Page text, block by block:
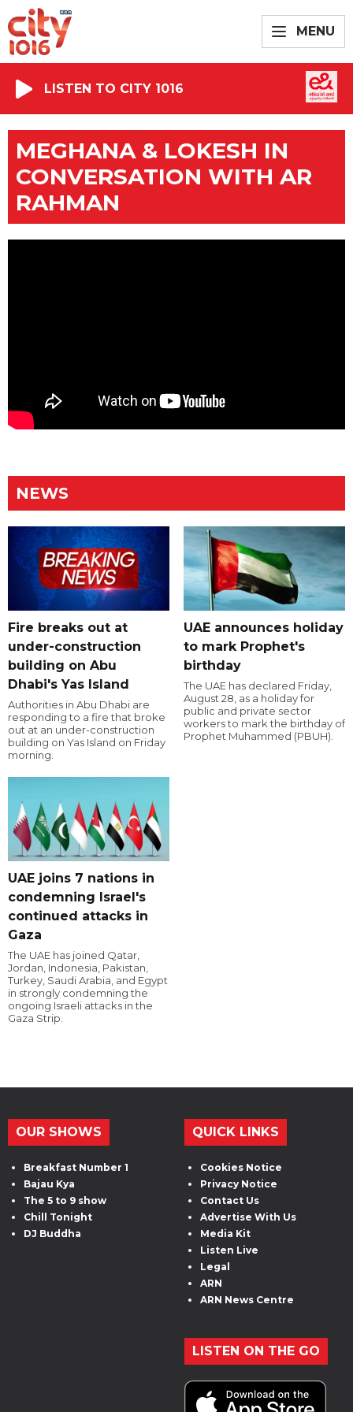
MENU
LISTEN TO CITY 1016
MEGHANA & LOKESH IN
CONVERSATION WITH AR
RAHMAN
NEWS
Fire breaks out at
under-construction
building on Abu
Dhabi's Yas Island
Authorities in Abu Dhabi are
responding to a fire that broke
out at an under-construction
building on Yas Island on Friday
morning.
UAE announces holiday
to mark Prophet's
birthday
The UAE has declared Friday,
August 28, as a holiday for
public and private sector
workers to mark the birthday of
Prophet Muhammed (PBUH).
UAE joins 7 nations in
condemning Israel's
continued attacks in
Gaza
The UAE has joined Qatar,
Jordan, Indonesia, Pakistan,
Turkey, Saudi Arabia, and Egypt
in strongly condemning the
ongoing Israeli attacks in the
Gaza Strip.
OUR SHOWS
Breakfast Number 1
Bajau Kya
The 5 to 9 show
Chill Tonight
DJ Buddha
QUICK LINKS
Cookies Notice
Privacy Notice
Contact Us
Advertise With Us
Media Kit
Listen Live
Legal
ARN
ARN News Centre
LISTEN ON THE GO